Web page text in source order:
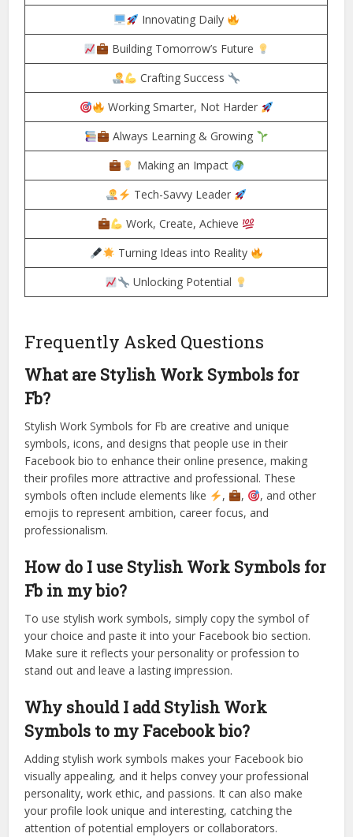
Innovating Daily
Building Tomorrow’s Future
Crafting Success
Working Smarter, Not Harder
Always Learning & Growing
Making an Impact
Tech-Savvy Leader
Work, Create, Achieve
Turning Ideas into Reality
Unlocking Potential
Frequently Asked Questions
What are Stylish Work Symbols for
Fb?
Stylish Work Symbols for Fb are creative and unique
symbols, icons, and designs that people use in their
Facebook bio to enhance their online presence, making
their profiles more attractive and professional. These
symbols often include elements like
, ,
, and other
emojis to represent ambition, career focus, and
professionalism.
How do I use Stylish Work Symbols for
Fb in my bio?
To use stylish work symbols, simply copy the symbol of
your choice and paste it into your Facebook bio section.
Make sure it reflects your personality or profession to
stand out and leave a lasting impression.
Why should I add Stylish Work
Symbols to my Facebook bio?
Adding stylish work symbols makes your Facebook bio
visually appealing, and it helps convey your professional
personality, work ethic, and passions. It can also make
your profile look unique and interesting, catching the
attention of potential employers or collaborators.